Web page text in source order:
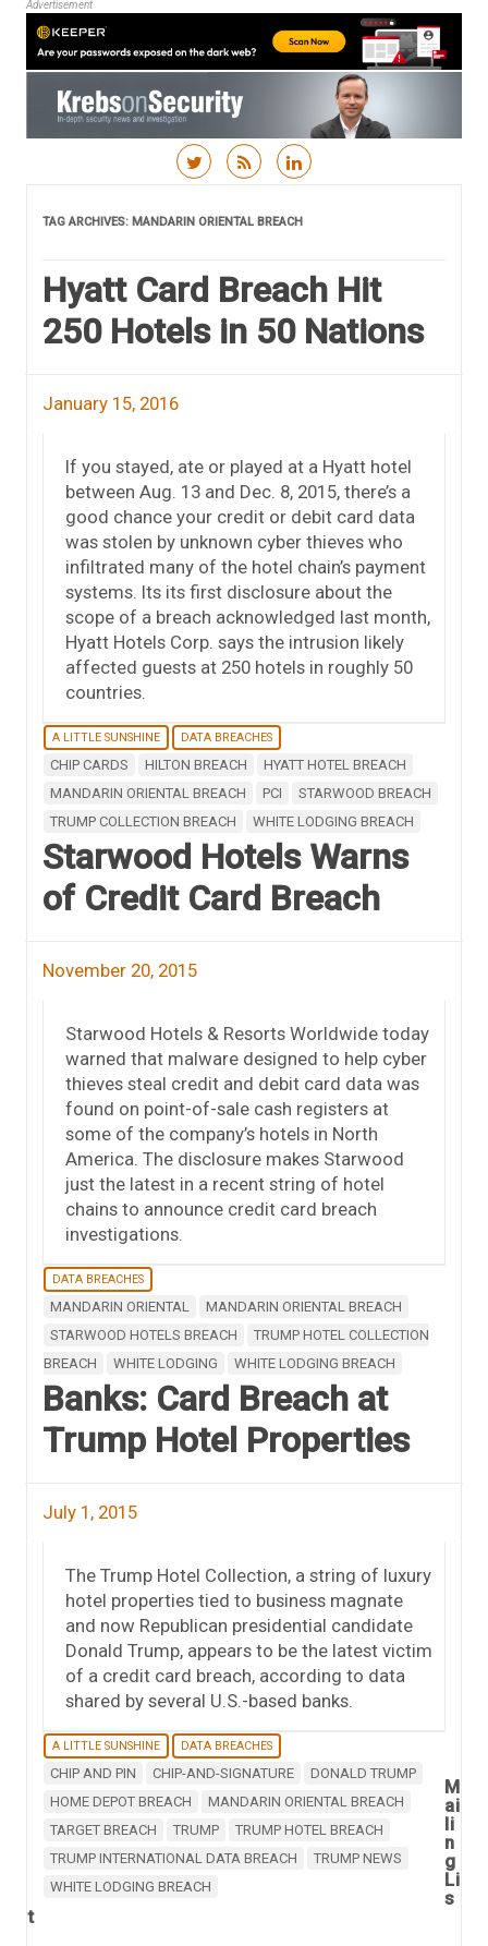
Advertisement
TAG ARCHIVES: MANDARIN ORIENTAL BREACH
Hyatt Card Breach Hit
250 Hotels in 50 Nations
January 15, 2016
If you stayed, ate or played at a Hyatt hotel
between Aug. 13 and Dec. 8, 2015, there’s a
good chance your credit or debit card data
was stolen by unknown cyber thieves who
infiltrated many of the hotel chain’s payment
systems. Its its first disclosure about the
scope of a breach acknowledged last month,
Hyatt Hotels Corp. says the intrusion likely
affected guests at 250 hotels in roughly 50
countries.
A LITTLE SUNSHINE DATA BREACHES
CHIP CARDS HILTON BREACH
HYATT HOTEL BREACH
MANDARIN ORIENTAL BREACH
PCI
STARWOOD BREACH
TRUMP COLLECTION BREACH
WHITE LODGING BREACH
Starwood Hotels Warns
of Credit Card Breach
November 20, 2015
Starwood Hotels & Resorts Worldwide today
warned that malware designed to help cyber
thieves steal credit and debit card data was
found on point-of-sale cash registers at
some of the company’s hotels in North
America. The disclosure makes Starwood
just the latest in a recent string of hotel
chains to announce credit card breach
investigations.
DATA BREACHES
MANDARIN ORIENTAL
MANDARIN ORIENTAL BREACH
STARWOOD HOTELS BREACH
TRUMP HOTEL COLLECTION
BREACH
WHITE LODGING WHITE LODGING BREACH
Banks: Card Breach at
Trump Hotel Properties
July 1, 2015
The Trump Hotel Collection, a string of luxury
hotel properties tied to business magnate
and now Republican presidential candidate
Donald Trump, appears to be the latest victim
of a credit card breach, according to data
shared by several U.S.-based banks.
A LITTLE SUNSHINE DATA BREACHES
CHIP AND PIN CHIP-AND-SIGNATURE
DONALD TRUMP
HOME DEPOT BREACH
MANDARIN ORIENTAL BREACH
TARGET BREACH
TRUMP
TRUMP HOTEL BREACH
TRUMP INTERNATIONAL DATA BREACH
TRUMP NEWS
WHITE LODGING BREACH
M
ai
li
n
g
Li
s
t